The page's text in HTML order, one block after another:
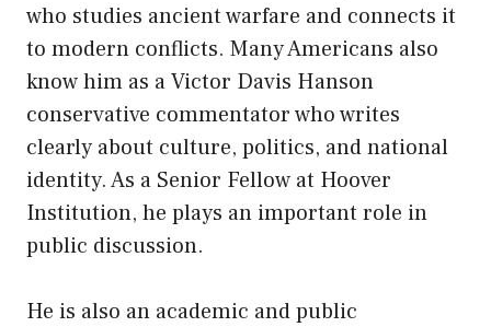
who studies ancient warfare and connects it
to modern conflicts. Many Americans also
know him as a Victor Davis Hanson
conservative commentator who writes
clearly about culture, politics, and national
identity. As a Senior Fellow at Hoover
Institution, he plays an important role in
public discussion.
He is also an academic and public